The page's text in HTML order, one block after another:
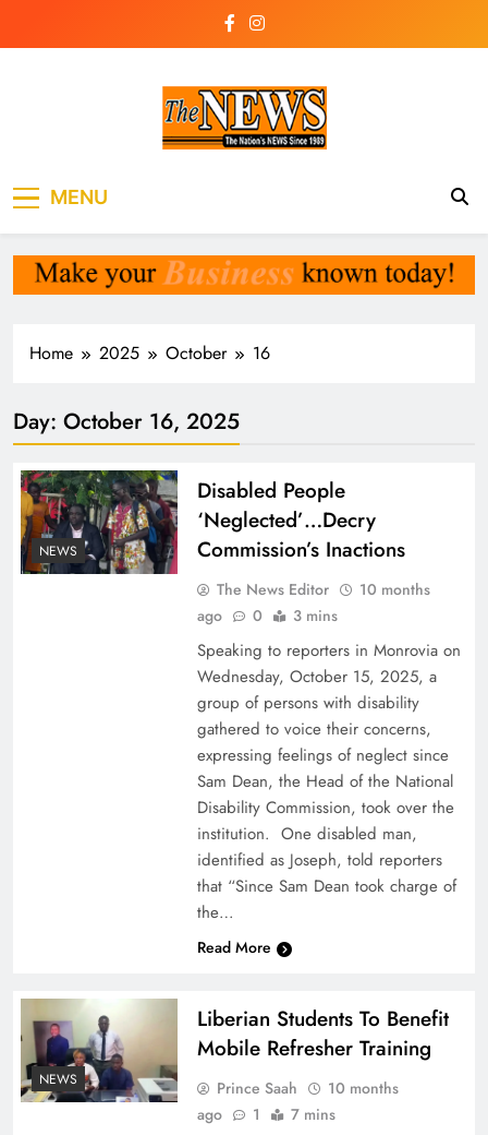
Newspaper Liberia
MENU
Home 2025 October 16
Day: October 16, 2025
NEWS
Disabled People
‘Neglected’…Decry
Commission’s Inactions
The News Editor
10 months
ago
0 3 mins
Speaking to reporters in Monrovia on
Wednesday, October 15, 2025, a
group of persons with disability
gathered to voice their concerns,
expressing feelings of neglect since
Sam Dean, the Head of the National
Disability Commission, took over the
institution. One disabled man,
identified as Joseph, told reporters
that “Since Sam Dean took charge of
the…
Read More
NEWS
Liberian Students To Benefit
Mobile Refresher Training
Prince Saah
10 months
ago
1 7 mins